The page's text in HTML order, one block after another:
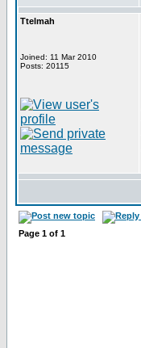
Ttelmah
Joined: 11 Mar 2010
Posts: 20115
Page 1 of 1